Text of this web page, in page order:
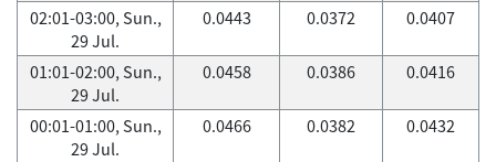
02:01-03:00, Sun.,
29 Jul.
0.0443 0.0372 0.0407
01:01-02:00, Sun.,
29 Jul.
0.0458 0.0386 0.0416
00:01-01:00, Sun.,
29 Jul.
0.0466 0.0382 0.0432